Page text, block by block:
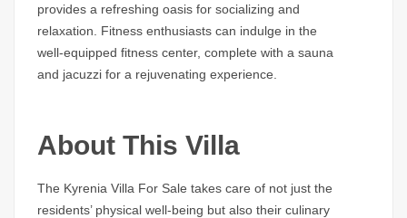
provides a refreshing oasis for socializing and
relaxation. Fitness enthusiasts can indulge in the
well-equipped fitness center, complete with a sauna
and jacuzzi for a rejuvenating experience.
About This Villa
The Kyrenia Villa For Sale takes care of not just the
residents’ physical well-being but also their culinary